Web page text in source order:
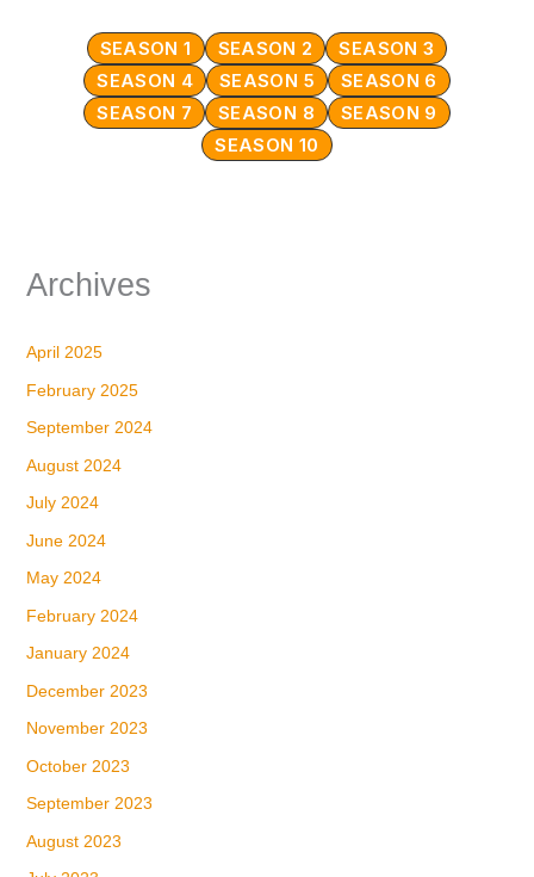
SEASON 1 SEASON 2
SEASON 3
SEASON 4
SEASON 5
SEASON 6
SEASON 7
SEASON 8
SEASON 9
SEASON 10
Archives
April 2025
February 2025
September 2024
August 2024
July 2024
June 2024
May 2024
February 2024
January 2024
December 2023
November 2023
October 2023
September 2023
August 2023